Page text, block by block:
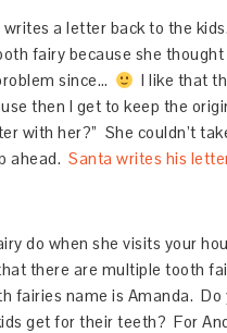
a letter back to the
fairy because she
since…
I like that
then I get to keep the
with her?” She couldn’t
ahead. Santa writes his
do when she visits your
there are multiple tooth
fairies name is Amanda.
get for their teeth? For